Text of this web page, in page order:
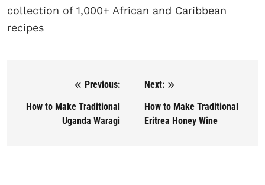
collection of 1,000+ African and Caribbean
recipes
Post navigation
Previous:
How to Make Traditional
Uganda Waragi
Next:
How to Make Traditional
Eritrea Honey Wine